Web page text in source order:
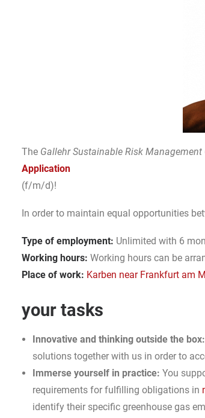
The Gallehr Sustainable Risk Management
Application
(f/m/d)!
In order to maintain equal opportunities
Type of employment: Unlimited with 6
Working hours: Working hours can be
Place of work: Karben near Frankfurt am
your tasks
Innovative and thinking outside the box:
solutions together with us in order to
Immerse yourself in practice: You
requirements for fulfilling obligations in
identify their specific greenhouse gas